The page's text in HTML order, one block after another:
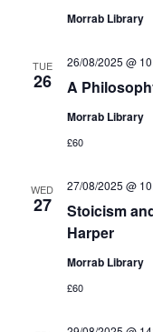
Morrab Library
TUE
26 A
26/08/2025 @
Morrab Library
£60
WED
27
Stoicism
Harper
27/08/2025 @
Morrab Library
£60